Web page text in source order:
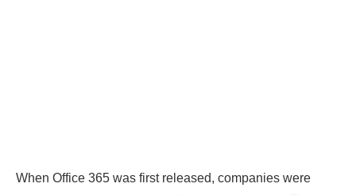
When Office 365 was first released, companies were